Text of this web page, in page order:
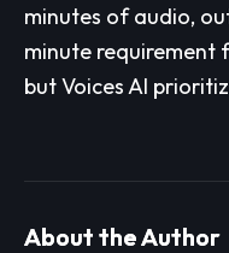
minutes of audio,
minute requirement
but Voices AI
About the Author